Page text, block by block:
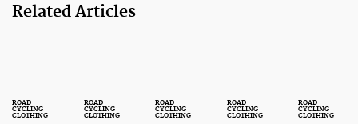
Related Articles
ROAD
CYCLING
CLOTHING
ROAD
CYCLING
CLOTHING
ROAD
CYCLING
CLOTHING
ROAD
CYCLING
CLOTHING
ROAD
CYCLING
CLOTHING